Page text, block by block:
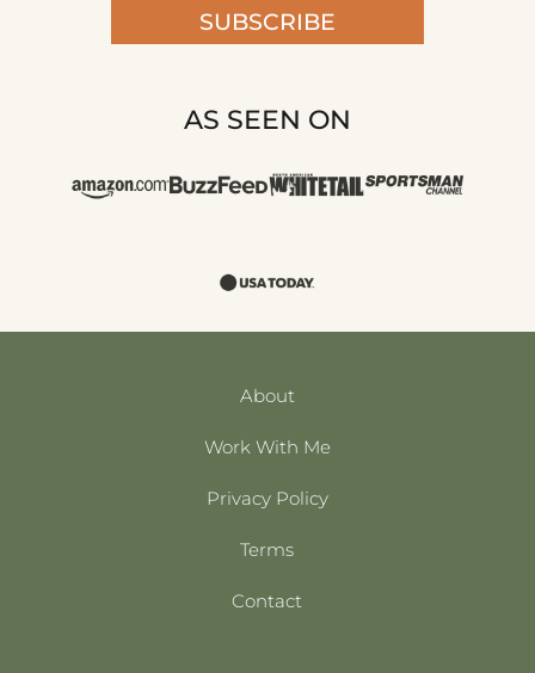
SUBSCRIBE
AS SEEN ON
About
Work With Me
Privacy Policy
Terms
Contact